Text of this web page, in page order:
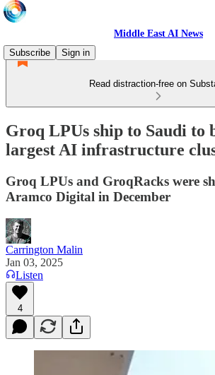
Middle East AI News
Subscribe
Sign in
Read distraction-free on
Groq LPUs ship to Saudi to
largest AI infrastructure
Groq LPUs and GroqRacks were
Aramco Digital in December
Carrington Malin
Jan 03, 2025
Listen
4